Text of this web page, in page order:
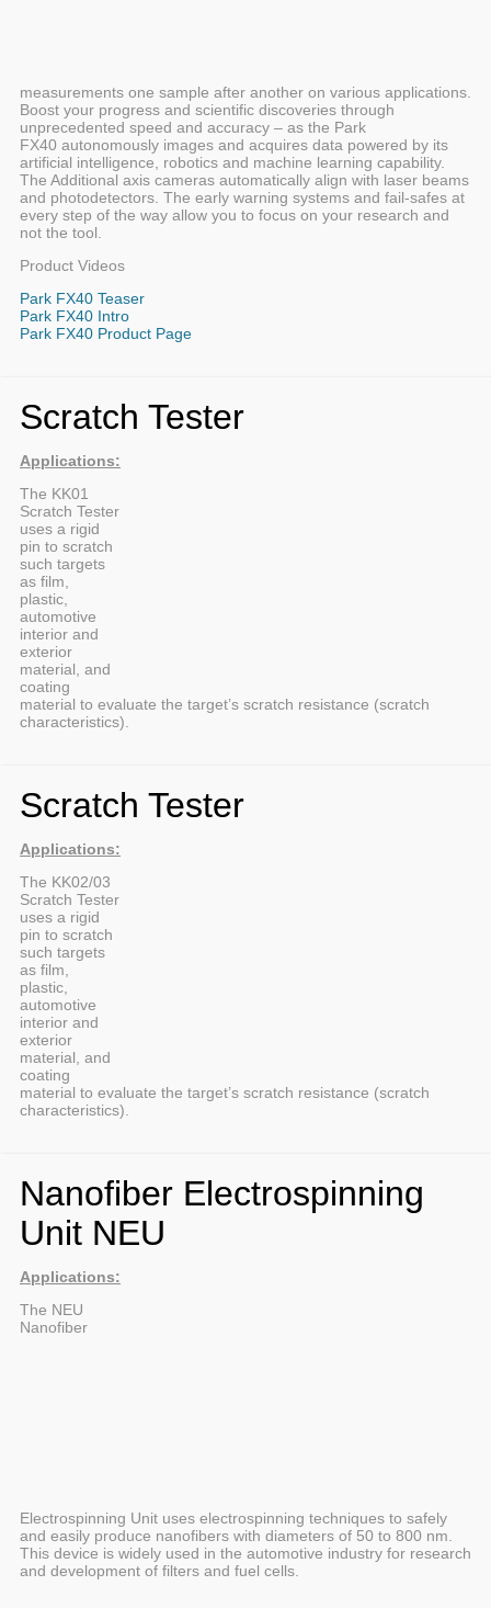
measurements one sample after another on various applications.
Boost your progress and scientific discoveries through
unprecedented speed and accuracy – as the Park
FX40 autonomously images and acquires data powered by its
artificial intelligence, robotics and machine learning capability.
The Additional axis cameras automatically align with laser beams
and photodetectors. The early warning systems and fail-safes at
every step of the way allow you to focus on your research and
not the tool.
Product Videos
Park FX40 Teaser
Park FX40 Intro
Park FX40 Product Page
Scratch Tester
Applications:
The KK01
Scratch Tester
uses a rigid
pin to scratch
such targets
as film,
plastic,
automotive
interior and
exterior
material, and
coating
material to evaluate the target’s scratch resistance (scratch
characteristics).
Scratch Tester
Applications:
The KK02/03
Scratch Tester
uses a rigid
pin to scratch
such targets
as film,
plastic,
automotive
interior and
exterior
material, and
coating
material to evaluate the target’s scratch resistance (scratch
characteristics).
Nanofiber Electrospinning
Unit NEU
Applications:
The NEU
Nanofiber
Electrospinning Unit uses electrospinning techniques to safely
and easily produce nanofibers with diameters of 50 to 800 nm.
This device is widely used in the automotive industry for research
and development of filters and fuel cells.